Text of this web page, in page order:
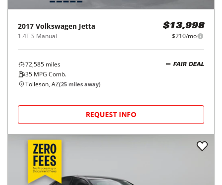
2017 Volkswagen Jetta
1.4T S Manual
$13,998
$210/mo
72,585 miles
35 MPG Comb.
FAIR DEAL
Tolleson, AZ(25 miles away)
REQUEST INFO